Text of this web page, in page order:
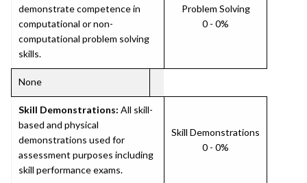
demonstrate competence in
computational or non-
computational problem solving
skills.
Problem Solving
0 - 0%
None
Skill Demonstrations: All skill-
based and physical
demonstrations used for
assessment purposes including
skill performance exams.
Skill Demonstrations
0 - 0%